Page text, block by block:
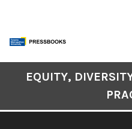
content
Contents
EQUITY,